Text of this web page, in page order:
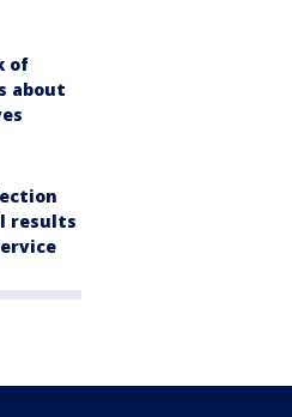
of
about
results